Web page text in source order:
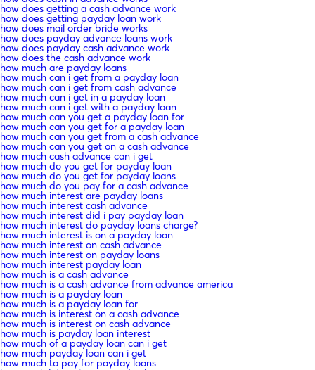
how does getting a cash advance work
how does getting payday loan work
how does mail order bride works
how does payday advance loans work
how does payday cash advance work
how does the cash advance work
how much are payday loans
how much can i get from a payday loan
how much can i get from cash advance
how much can i get in a payday loan
how much can i get with a payday loan
how much can you get a payday loan for
how much can you get for a payday loan
how much can you get from a cash advance
how much can you get on a cash advance
how much cash advance can i get
how much do you get for payday loan
how much do you get for payday loans
how much do you pay for a cash advance
how much interest are payday loans
how much interest cash advance
how much interest did i pay payday loan
how much interest do payday loans charge?
how much interest is on a payday loan
how much interest on cash advance
how much interest on payday loans
how much interest payday loan
how much is a cash advance
how much is a cash advance from advance america
how much is a payday loan
how much is a payday loan for
how much is interest on a cash advance
how much is interest on cash advance
how much is payday loan interest
how much of a payday loan can i get
how much payday loan can i get
how much to pay for payday loans